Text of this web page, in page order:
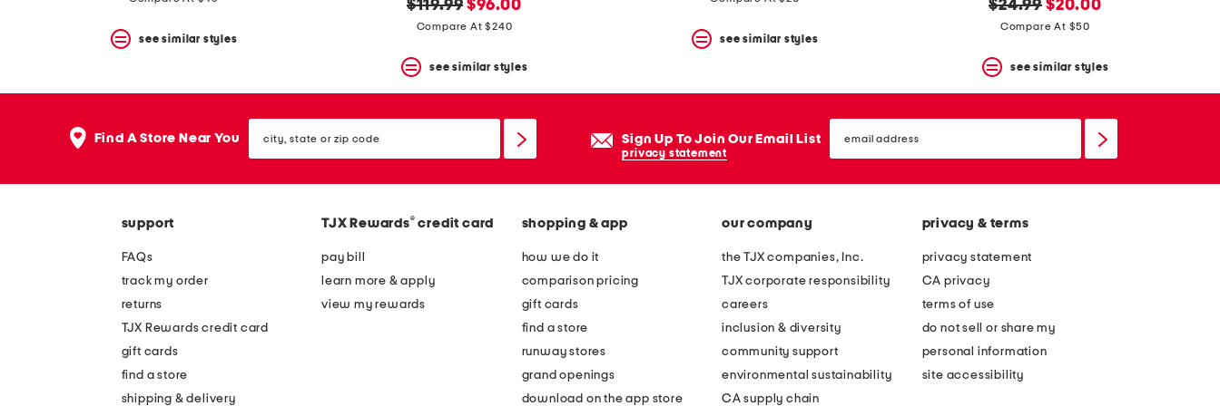
see similar styles
original
price:
$119.99 new
price:
$96.00
Compare At $240
see similar styles
see similar styles
original
price:
$24.99 new
price:
$20.00
Compare At $50
see similar styles
Find A Store Near You state
or
Sign Up To Join Our Email List
privacy statement
email
sign
support
FAQs
track my order
returns
TJX Rewards credit card
gift cards
find a store
shipping & delivery
TJX Rewards® credit card
pay bill
learn more & apply
view my rewards
shopping & app
how we do it
comparison pricing
gift cards
find a store
runway stores
grand openings
download on the app store
our company
the TJX companies, Inc.
TJX corporate responsibility
careers
inclusion & diversity
community support
environmental sustainability
CA supply chain
privacy & terms
privacy statement
CA privacy
terms of use
do not sell or share my
personal information
site accessibility